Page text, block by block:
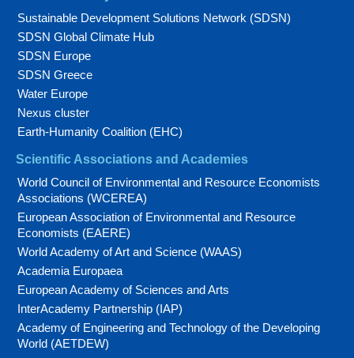
Sustainable Development Solutions Network (SDSN)
SDSN Global Climate Hub
SDSN Europe
SDSN Greece
Water Europe
Nexus cluster
Earth-Humanity Coalition (EHC)
Scientific Associations and Academies
World Council of Environmental and Resource Economists
Associations (WCEREA)
European Association of Environmental and Resource
Economists (EAERE)
World Academy of Art and Science (WAAS)
Academia Europaea
European Academy of Sciences and Arts
InterAcademy Partnership (IAP)
Academy of Engineering and Technology of the Developing
World (AETDEW)